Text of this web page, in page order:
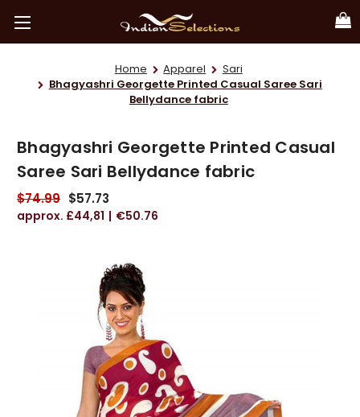
Home Apparel
Sari
Bhagyashri Georgette Printed Casual Saree Sari
Bellydance fabric
Bhagyashri Georgette Printed Casual
Saree Sari Bellydance fabric
$74.99 $57.73
£44,81 €50.76